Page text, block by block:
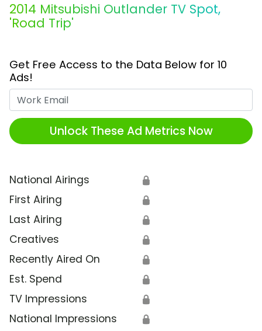
2014 Mitsubishi Outlander TV Spot,
'Road Trip'
Get Free Access to the Data Below for 10
Ads!
Unlock These Ad Metrics Now
National Airings 🔒
First Airing 🔒
Last Airing 🔒
Creatives 🔒
Recently Aired On 🔒
Est. Spend 🔒
TV Impressions 🔒
National Impressions 🔒